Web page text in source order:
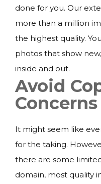
done for you. Our
more than a million
the highest quality.
photos that show
inside and out.
Avoid
Concerns
It might seem like
for the taking.
there are some
domain, most quality